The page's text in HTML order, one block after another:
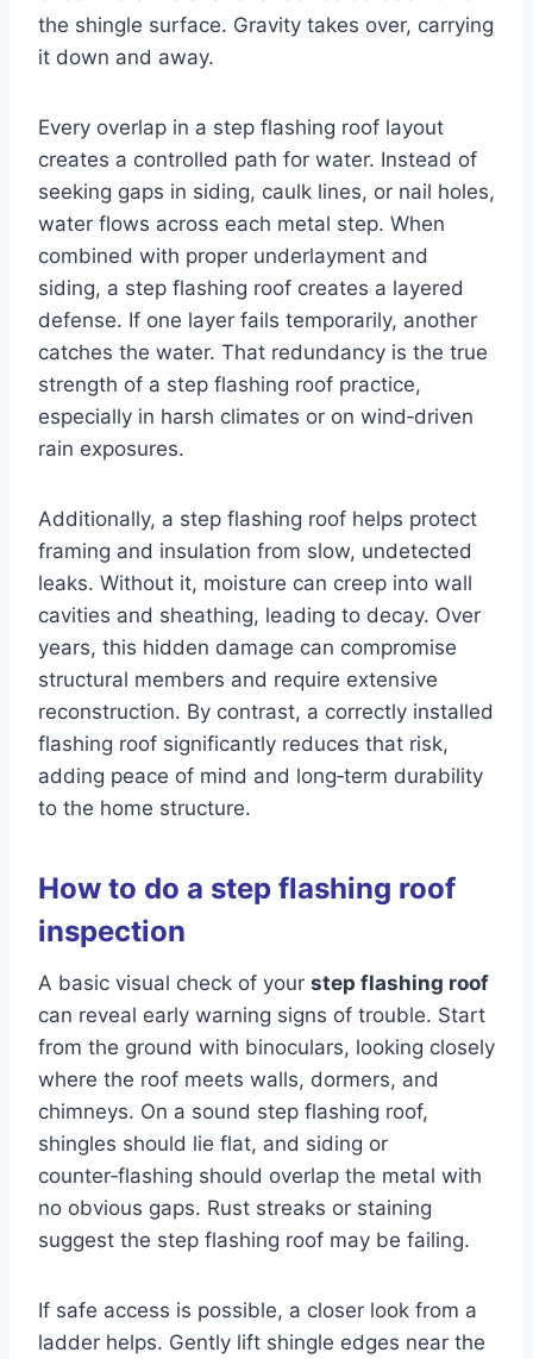
the shingle surface. Gravity takes over, carrying
it down and away.
Every overlap in a step flashing roof layout
creates a controlled path for water. Instead of
seeking gaps in siding, caulk lines, or nail holes,
water flows across each metal step. When
combined with proper underlayment and
siding, a step flashing roof creates a layered
defense. If one layer fails temporarily, another
catches the water. That redundancy is the true
strength of a step flashing roof practice,
especially in harsh climates or on wind‑driven
rain exposures.
Additionally, a step flashing roof helps protect
framing and insulation from slow, undetected
leaks. Without it, moisture can creep into wall
cavities and sheathing, leading to decay. Over
years, this hidden damage can compromise
structural members and require extensive
reconstruction. By contrast, a correctly installed
flashing roof significantly reduces that risk,
adding peace of mind and long‑term durability
to the home structure.
How to do a step flashing roof
inspection
A basic visual check of your step flashing roof
can reveal early warning signs of trouble. Start
from the ground with binoculars, looking closely
where the roof meets walls, dormers, and
chimneys. On a sound step flashing roof,
shingles should lie flat, and siding or
counter‑flashing should overlap the metal with
no obvious gaps. Rust streaks or staining
suggest the step flashing roof may be failing.
If safe access is possible, a closer look from a
ladder helps. Gently lift shingle edges near the